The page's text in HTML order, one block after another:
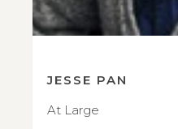
JESSE PAN
At Large